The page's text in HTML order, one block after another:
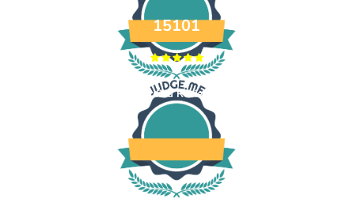
15101
Verified Reviews